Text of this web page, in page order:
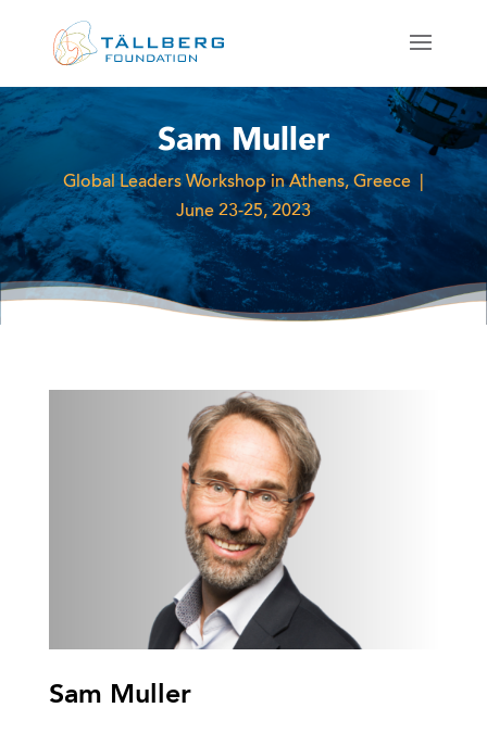
Sam Muller
Global Leaders Workshop in Athens, Greece |
June 23-25, 2023
Sam Muller